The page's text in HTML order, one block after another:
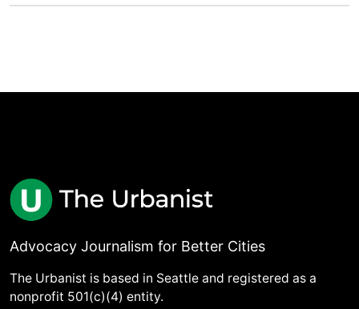
Advocacy Journalism for Better Cities
The Urbanist is based in Seattle and registered as a
nonprofit 501(c)(4) entity.